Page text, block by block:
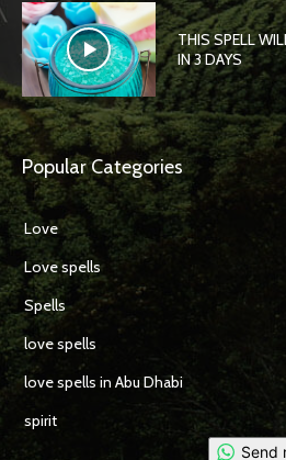
THIS SPELL
IN 3 DAYS
Popular Categories
Love
Love spells
Spells
love spells
love spells in Abu Dhabi
spirit
Send